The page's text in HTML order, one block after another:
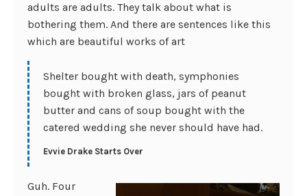
adults are adults. They talk about what is
bothering them. And there are sentences like this
which are beautiful works of art
Shelter bought with death, symphonies
bought with broken glass, jars of peanut
butter and cans of soup bought with the
catered wedding she never should have had.
Evvie Drake Starts Over
Guh. Four